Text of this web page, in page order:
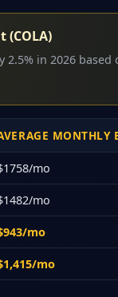
(COLA)
2.5% in 2026
MONTHLY
mo
mo
mo
mo